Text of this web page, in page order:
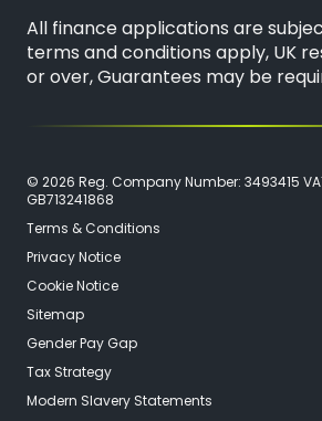
All finance applications are
terms and conditions apply, UK
or over, Guarantees may be
© 2026 Reg. Company Number: 3493415
GB713241868
Terms & Conditions
Privacy Notice
Cookie Notice
Sitemap
Gender Pay Gap
Tax Strategy
Modern Slavery Statements